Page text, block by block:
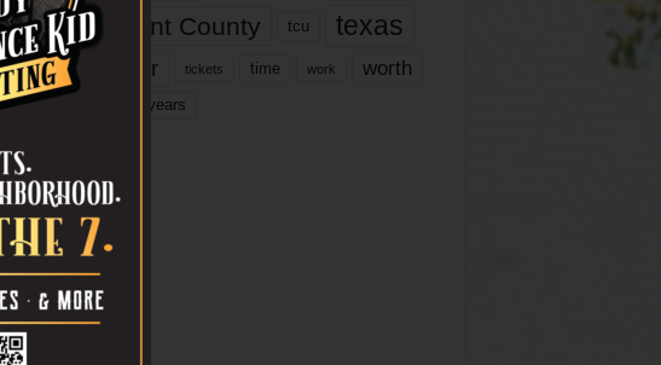
0
Tarrant County tcu texas
theater tickets time work worth
years